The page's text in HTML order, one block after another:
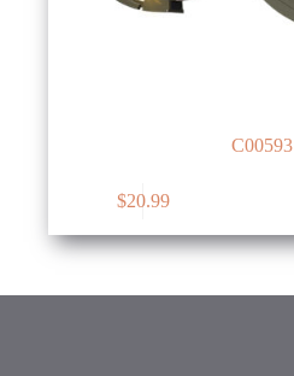
C00593
$20.99